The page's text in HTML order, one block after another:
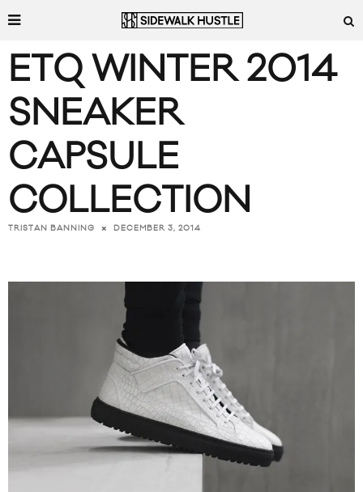
ETQ WINTER 2014
SNEAKER
CAPSULE
COLLECTION
TRISTAN BANNING DECEMBER 3, 2014